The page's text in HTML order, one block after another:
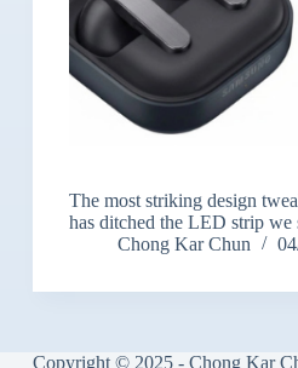
The most striking design
has ditched the LED strip we
Chong Kar Chun
Copyright © 2025 - Chong Kar